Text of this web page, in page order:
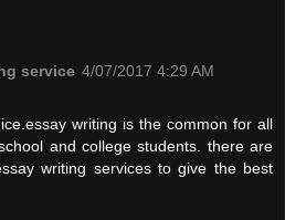
service 4/07/2017 4:29 AM
writing is the common for all
and college students. there are
writing services to give the best